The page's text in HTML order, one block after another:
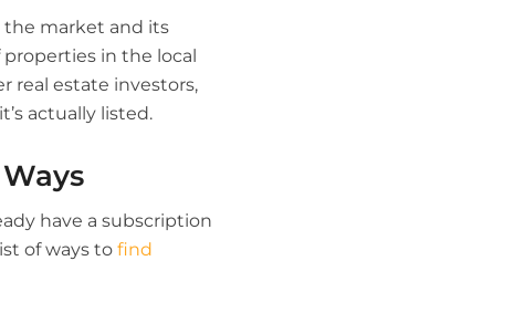
the market and its
in the local
real estate investors,
actually listed.
have a subscription
of ways to find